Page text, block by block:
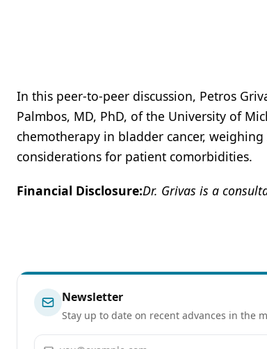
In this peer-to-peer discussion, Petros
Palmbos, MD, PhD, of the University of
chemotherapy in bladder cancer,
considerations for patient comorbidities.
Financial Disclosure:Dr. Grivas is a
Newsletter
Stay up to date on recent advances in the
Email address